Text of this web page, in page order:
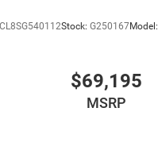
Stock: G250167Model:
$69,195
MSRP